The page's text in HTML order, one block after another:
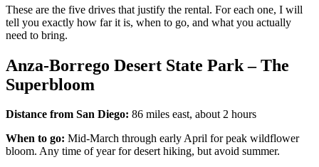
These are the five drives that justify the rental. For each one, I will
tell you exactly how far it is, when to go, and what you actually
need to bring.
Anza-Borrego Desert State Park – The
Superbloom
Distance from San Diego: 86 miles east, about 2 hours
When to go: Mid-March through early April for peak wildflower
bloom. Any time of year for desert hiking, but avoid summer.